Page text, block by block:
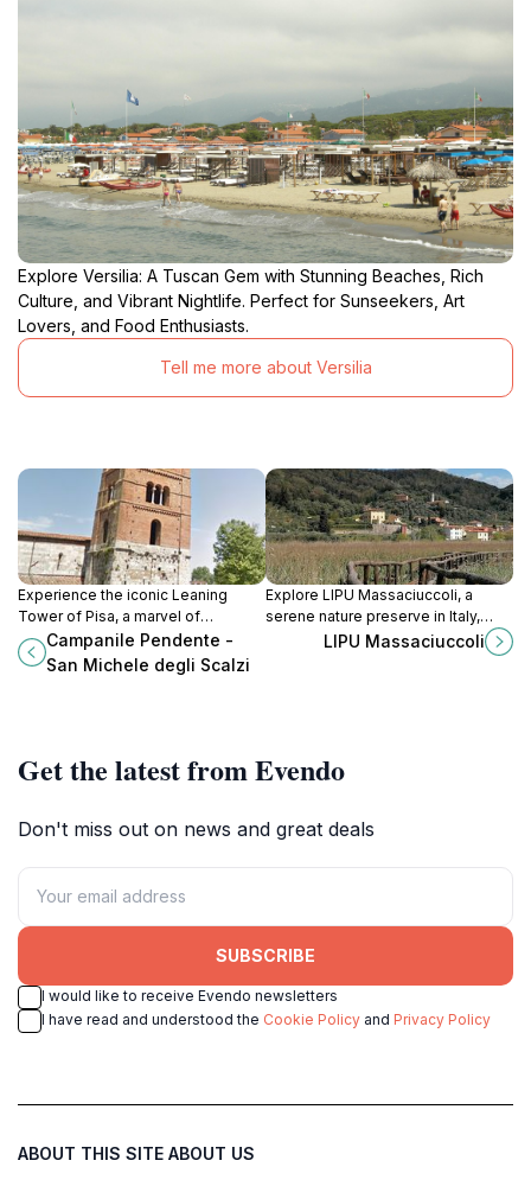
Explore Versilia: A Tuscan Gem with Stunning Beaches, Rich
Culture, and Vibrant Nightlife. Perfect for Sunseekers, Art
Lovers, and Food Enthusiasts.
Tell me more about Versilia
Experience the iconic Leaning
Tower of Pisa, a marvel of
architecture and history that draws
millions of visitors to its unique tilt
and breathtaking views.
Campanile Pendente -
San Michele degli Scalzi
Explore LIPU Massaciuccoli, a
serene nature preserve in Italy,
where vibrant ecosystems and
LIPU Massaciuccoli
Get the latest from Evendo
Don't miss out on news and great deals
SUBSCRIBE
I would like to receive Evendo newsletters
I have read and understood the Cookie Policy and Privacy Policy
ABOUT THIS SITE ABOUT US